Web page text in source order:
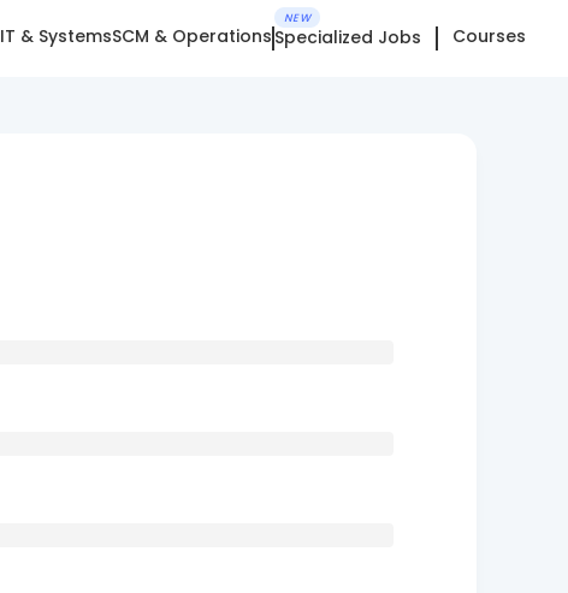
IT & SystemsSCM & Operations
NEW
Specialized Jobs Courses